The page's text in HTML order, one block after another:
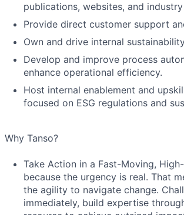
publications, websites, and
Provide direct customer support
Own and drive internal
Develop and improve process
enhance operational efficiency.
Host internal enablement and
focused on ESG regulations and
Why Tanso?
Take Action in a Fast-Moving,
because the urgency is real. That
the agility to navigate change.
immediately, build expertise